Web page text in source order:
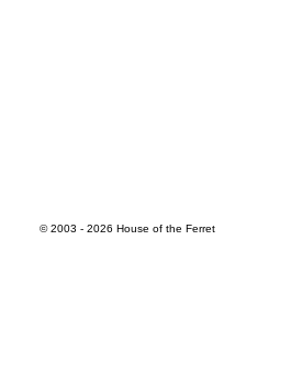
© 2003 - 2026 House of the Ferret